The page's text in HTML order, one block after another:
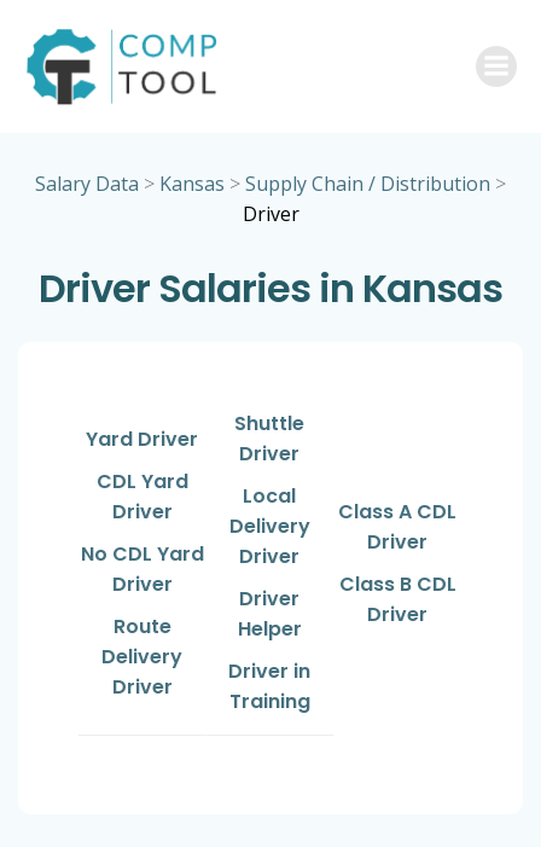
Salary Data > Kansas >Supply Chain / Distribution >
Driver
Driver Salaries in Kansas
Yard Driver
CDL Yard
Driver
No CDL Yard
Driver
Route
Delivery
Driver
Shuttle
Driver
Local
Delivery
Driver
Driver
Helper
Driver in
Training
Class A CDL
Driver
Class B CDL
Driver